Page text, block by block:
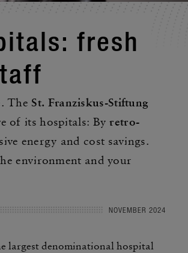
fresh
TheSt. Franziskus-Stiftung
of its hospi­tals: Byretro­
energy and cost savings.
envi­ron­ment and your
NOVEMBER 2024
largest denom­i­na­tional hospital